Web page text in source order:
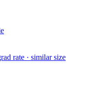
rate · similar size